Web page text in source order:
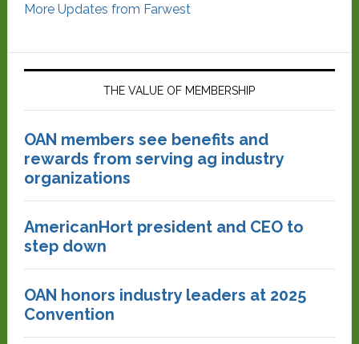
More Updates from Farwest
THE VALUE OF MEMBERSHIP
OAN members see benefits and
rewards from serving ag industry
organizations
AmericanHort president and CEO to
step down
OAN honors industry leaders at 2025
Convention